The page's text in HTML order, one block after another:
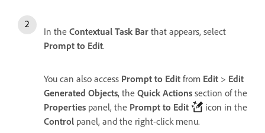
In the Contextual Task Bar that appears, select
Prompt to Edit.
You can also access Prompt to Edit from Edit > Edit
Generated Objects, the Quick Actions section of the
Properties panel, the Prompt to Edit
icon in the
Control panel, and the right-click menu.